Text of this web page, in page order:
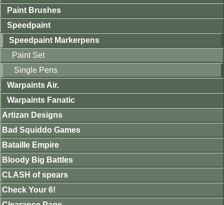
Paint Brushes
Speedpaint
Speedpaint Markerpens
Paint Set
Single Pens
Warpaints Air.
Warpaints Fanatic
Artizan Designs
Bad Squiddo Games
Bataille Empire
Bloody Big Battles
CLASH of spears
Check Your 6!